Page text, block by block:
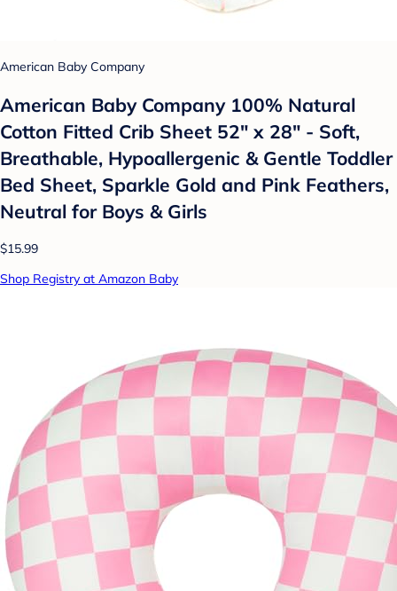
American Baby Company
American Baby Company 100% Natural
Cotton Fitted Crib Sheet 52" x 28" - Soft,
Breathable, Hypoallergenic & Gentle Toddler
Bed Sheet, Sparkle Gold and Pink Feathers,
Neutral for Boys & Girls
$15.99
Shop Registry at Amazon Baby